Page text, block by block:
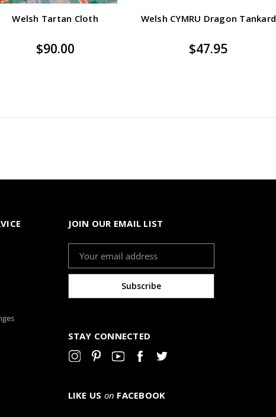
Welsh Tartan Cloth
$90.00
Welsh CYMRU Dragon Tankard
$47.95
JOIN OUR EMAIL LIST
Address
STAY CONNECTED
LIKE US on FACEBOOK